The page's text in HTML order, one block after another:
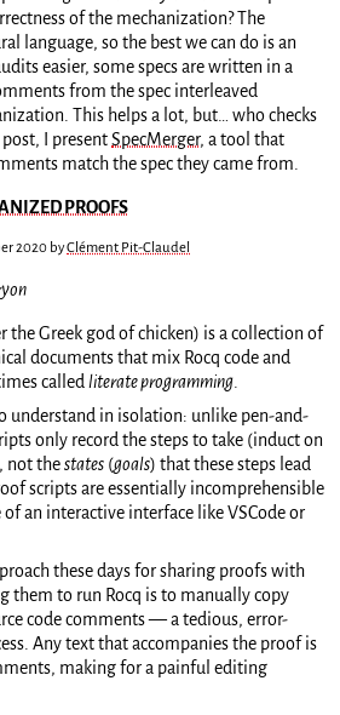
of the mechanization? The
language, so the best we can do is an
easier, some specs are written in a
from the spec interleaved
This helps a lot, but… who checks
I presentSpecMerger, a tool that
match the spec they came from.
PROOFS
2020 byClément Pit-Claudel
the Greek god of chicken) is a collection of
documents that mix Rocq code and
calledliterate programming.
understand in isolation: unlike pen-and-
only record the steps to take (induct on
not thestates (goals) that these steps lead
scripts are essentially incomprehensible
an interactive interface like VSCode or
these days for sharing proofs with
them to run Rocq is to manually copy
code comments — a tedious, error-
Any text that accompanies the proof is
making for a painful editing